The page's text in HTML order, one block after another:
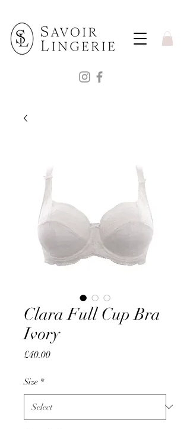
Clara Full Cup Bra
Ivory
£40.00Price
Size *